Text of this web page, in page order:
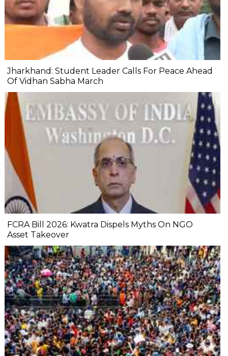
Jharkhand: Student Leader Calls For Peace Ahead
Of Vidhan Sabha March
FCRA Bill 2026: Kwatra Dispels Myths On NGO
Asset Takeover